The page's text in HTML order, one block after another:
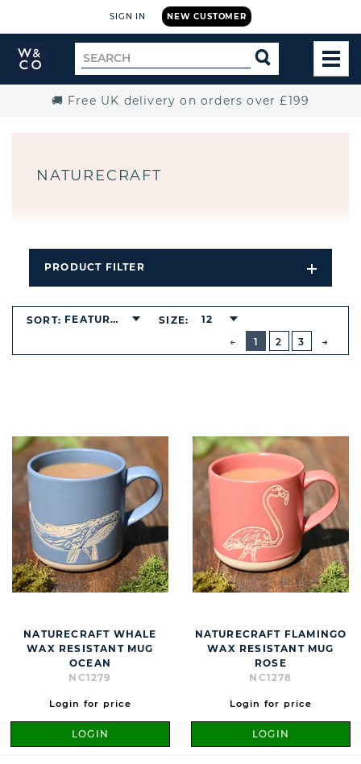
NEW CUSTOMER
SIGN IN
Widdop
and
Search
for
SEARCH
🚚 Free UK delivery on orders over £199
NATURECRAFT
PRODUCT FILTER
Open
Filters
PREVIOUS
BUTTON
1
2 3
SORT: FEATURED SIZE: 12
NATURECRAFT WHALE
WAX RESISTANT MUG
OCEAN
NC1279
Login for price
LOGIN
NATURECRAFT FLAMINGO
WAX RESISTANT MUG
ROSE
NC1278
Login for price
LOGIN